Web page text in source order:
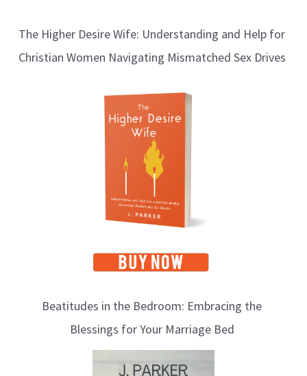
The Higher Desire Wife: Understanding and Help for
Christian Women Navigating Mismatched Sex Drives
Beatitudes in the Bedroom: Embracing the
Blessings for Your Marriage Bed